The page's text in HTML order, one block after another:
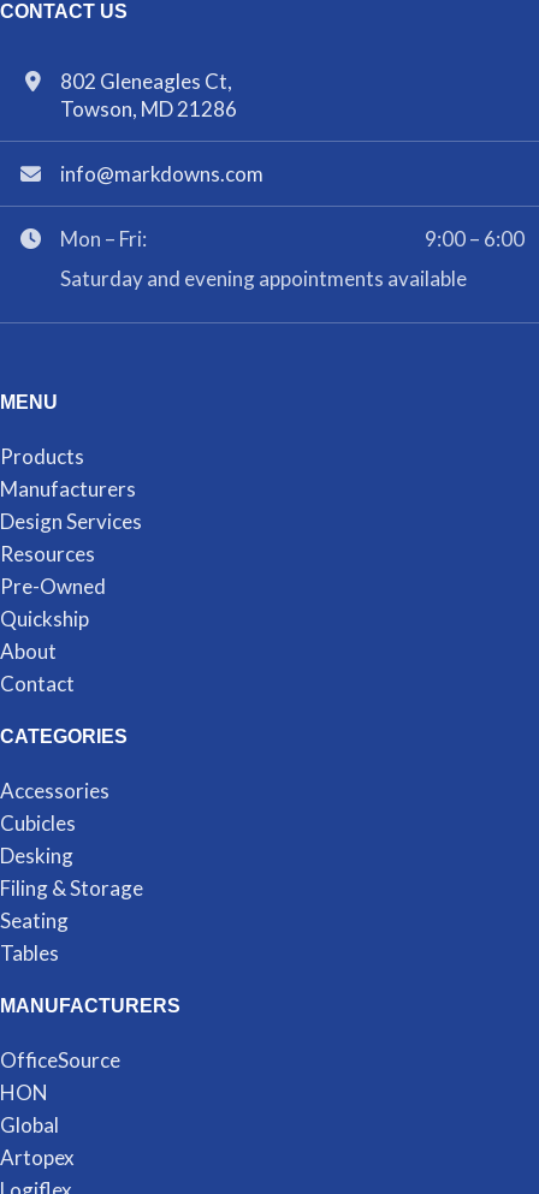
CONTACT US
802 Gleneagles Ct,
Towson, MD 21286
info@markdowns.com
Mon – Fri:
9:00 – 6:00
Saturday and evening appointments available
MENU
Products
Manufacturers
Design Services
Resources
Pre-Owned
Quickship
About
Contact
CATEGORIES
Accessories
Cubicles
Desking
Filing & Storage
Seating
Tables
MANUFACTURERS
OfficeSource
HON
Global
Artopex